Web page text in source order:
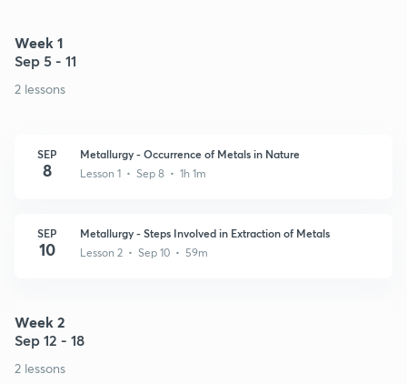
Week 1
Sep 5 - 11
2 lessons
SEP
8
Metallurgy - Occurrence of Metals in Nature
Lesson 1 • Sep 8 • 1h 1m
SEP
10
Metallurgy - Steps Involved in Extraction of Metals
Lesson 2 • Sep 10 • 59m
Week 2
Sep 12 - 18
2 lessons